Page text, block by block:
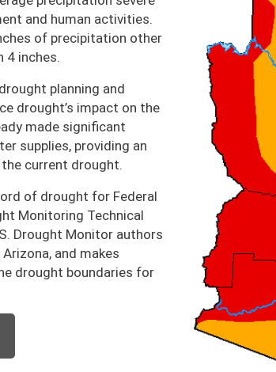
and human activities.
of precipitation other
4 inches.
planning and
drought’s impact on the
made significant
supplies, providing an
current drought.
of drought for Federal
Monitoring Technical
Drought Monitor authors
and makes
drought boundaries for